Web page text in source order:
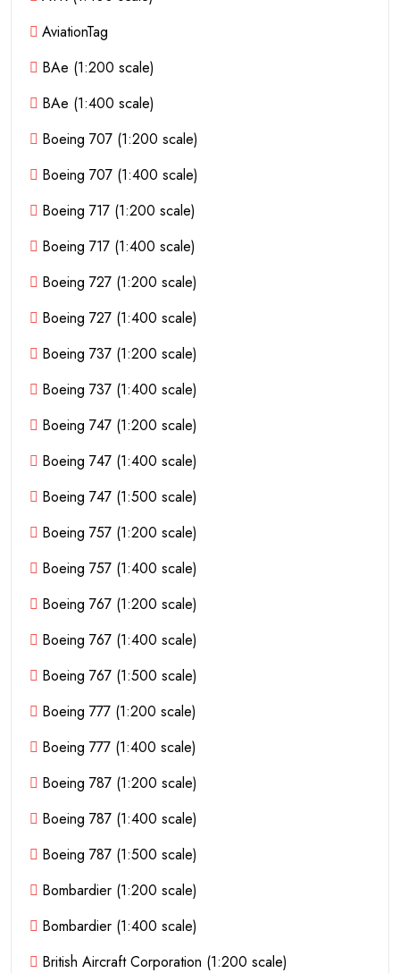
AviationTag
BAe (1:200 scale)
BAe (1:400 scale)
Boeing 707 (1:200 scale)
Boeing 707 (1:400 scale)
Boeing 717 (1:200 scale)
Boeing 717 (1:400 scale)
Boeing 727 (1:200 scale)
Boeing 727 (1:400 scale)
Boeing 737 (1:200 scale)
Boeing 737 (1:400 scale)
Boeing 747 (1:200 scale)
Boeing 747 (1:400 scale)
Boeing 747 (1:500 scale)
Boeing 757 (1:200 scale)
Boeing 757 (1:400 scale)
Boeing 767 (1:200 scale)
Boeing 767 (1:400 scale)
Boeing 767 (1:500 scale)
Boeing 777 (1:200 scale)
Boeing 777 (1:400 scale)
Boeing 787 (1:200 scale)
Boeing 787 (1:400 scale)
Boeing 787 (1:500 scale)
Bombardier (1:200 scale)
Bombardier (1:400 scale)
British Aircraft Corporation (1:200 scale)